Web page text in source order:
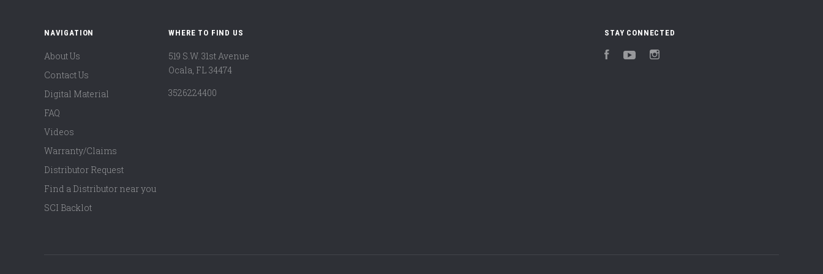
NAVIGATION
About Us
Contact Us
Digital Material
FAQ
Videos
Warranty/Claims
Distributor Request
Find a Distributor near you
SCI Backlot
WHERE TO FIND US
519 S.W. 31st Avenue
Ocala, FL 34474
3526224400
STAY CONNECTED
FacebookYouTube